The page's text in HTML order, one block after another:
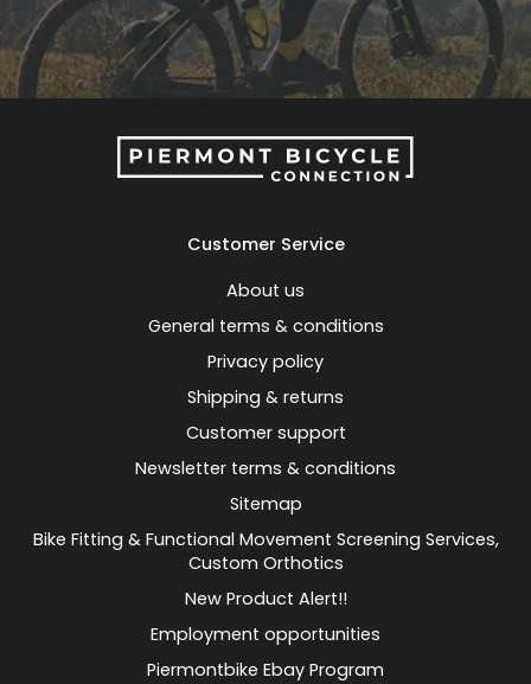
Customer Service
About us
General terms & conditions
Privacy policy
Shipping & returns
Customer support
Newsletter terms & conditions
Sitemap
Bike Fitting & Functional Movement Screening Services,
Custom Orthotics
New Product Alert!!
Employment opportunities
Piermontbike Ebay Program